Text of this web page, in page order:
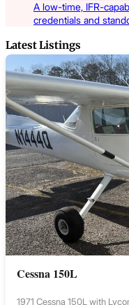
A low-time, IFR-
credentials and
Latest Listings
Cessna 150L
1971 Cessna 150L with